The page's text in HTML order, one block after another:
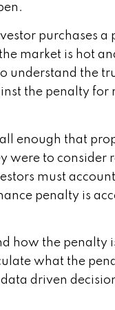
purchases
market is hot
understand the
the penalty for
enough that
were to consider
must
penalty is
how the penalty
what the
driven